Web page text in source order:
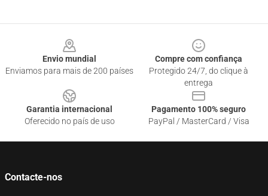
Envio mundial
Enviamos para mais de 200 países
Compre com confiança
Protegido 24/7, do clique à
entrega
Garantia internacional
Oferecido no país de uso
Pagamento 100% seguro
PayPal / MasterCard / Visa
Contacte-nos